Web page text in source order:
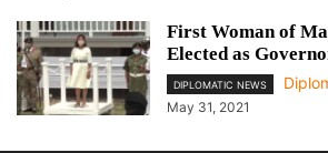
First Woman of
Elected as
DIPLOMATIC NEWS
May 31, 2021